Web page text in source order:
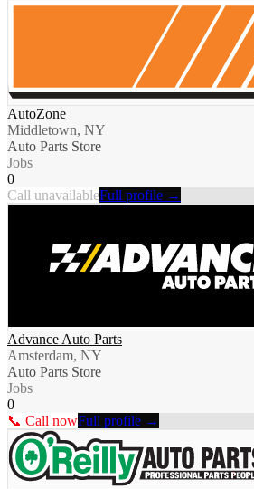
AutoZone
Middletown, NY
Auto Parts Store
Jobs
0
Call unavailableFull profile →
Advance Auto Parts
Amsterdam, NY
Auto Parts Store
Jobs
0
📞 Call nowFull profile →